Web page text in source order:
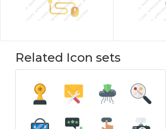
Related Icon sets